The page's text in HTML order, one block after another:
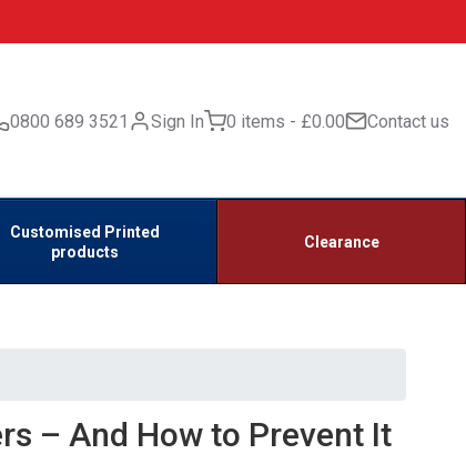
0800 689 3521 Sign In 0 items £0.00 Contact us
Customised Printed
products
Clearance
– And How to Prevent It